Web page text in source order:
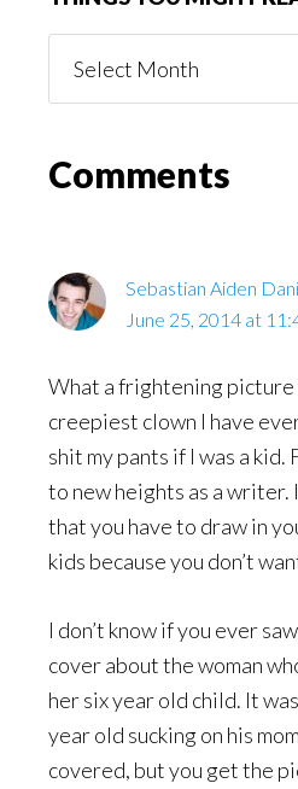
You
Reader
Comments
Sebastian Aiden
June 25, 2014 at
What a frightening picture
creepiest clown I have
shit my pants if I was a kid.
to new heights as a writer.
that you have to draw in
kids because you don’t
I don’t know if you ever
cover about the woman
her six year old child. It
year old sucking on his
covered, but you get the